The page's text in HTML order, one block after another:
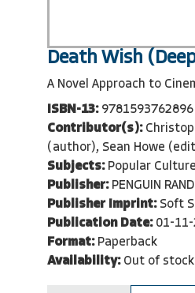
Death Wish
A Novel Approach to
ISBN-13: 9781593762896
Contributor(s):
(author), Sean Howe
Subjects: Popular Culture
Publisher: PENGUIN
Publisher Imprint: Soft
Publication Date: 01-
Format: Paperback
Availability: Out of stock